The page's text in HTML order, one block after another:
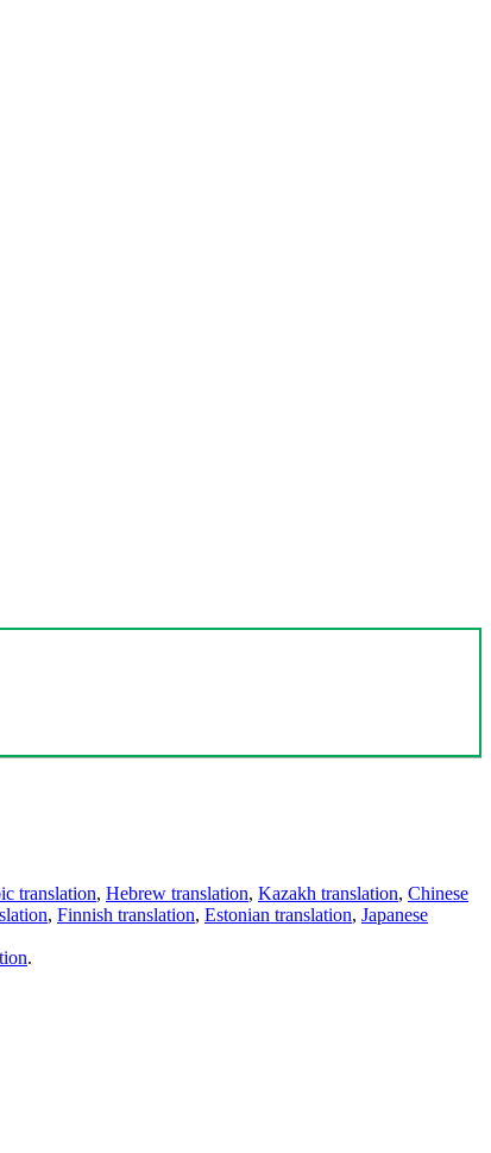
translation, Hebrew translation, Kazakh translation, Chinese
, Finnish translation, Estonian translation, Japanese
.